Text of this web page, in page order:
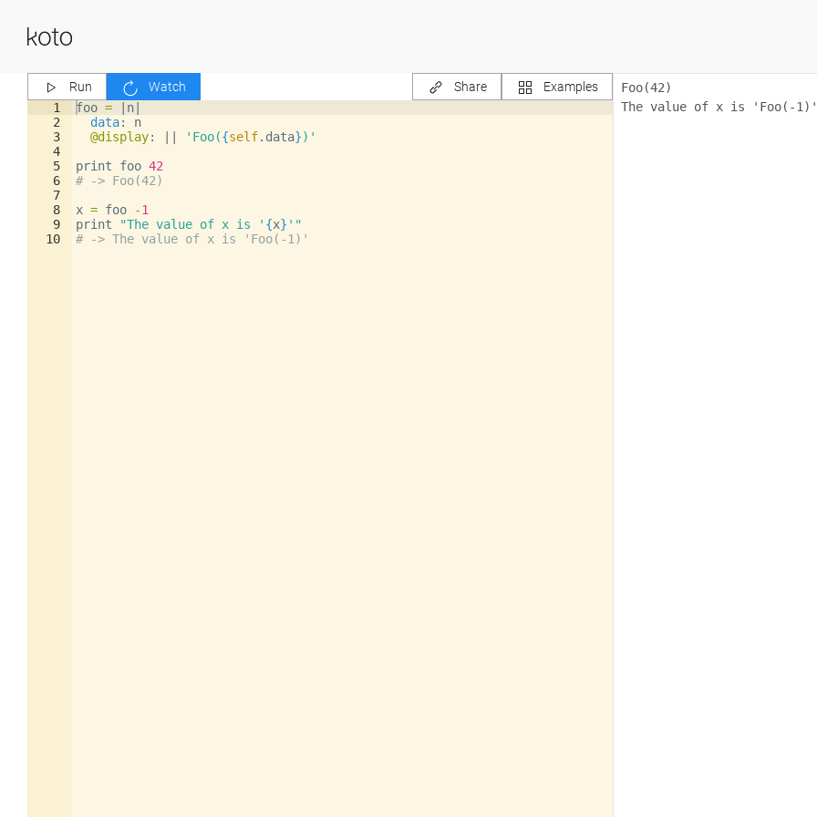
Run Watch Share
Examples
1
2
3
4
5
6
7
8
9
10
foo = n
data: n
@display: 'Foo({self. data})'
print
foo 42
# -> Foo(42)
x = foo -1
print
"The value of x is ' {x} '"
# -> The value of x is 'Foo(-1)'